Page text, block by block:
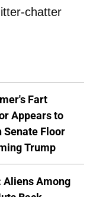
chatter
Fart
Appears to
Senate Floor
Trump
Aliens Among